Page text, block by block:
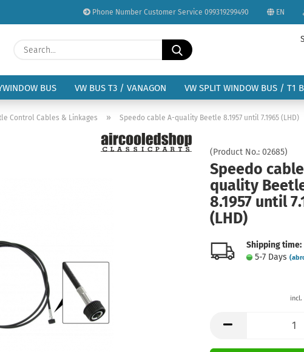
Phone Number Customer Service 099319299490 EN
Change language
Delivery country
Password
Create a new account
Forgot password?
Search...
BUS VW BUS T3 / VANAGON VW SPLIT WINDOW BUS / T1
Control Cables & Linkages » Speedo cable A-quality Beetle 8.1957 until 7.1965 (LHD)
(Product No.: 02685)
Speedo
quality
8.1957 until
(LHD)
Shipping time:
5-7 Days
incl.